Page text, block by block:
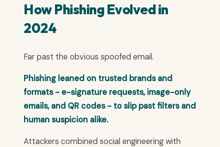
How Phishing Evolved in
2024
Far past the obvious spoofed email.
Phishing leaned on trusted brands and
formats - e-signature requests, image-only
emails, and QR codes - to slip past filters and
human suspicion alike.
Attackers combined social engineering with